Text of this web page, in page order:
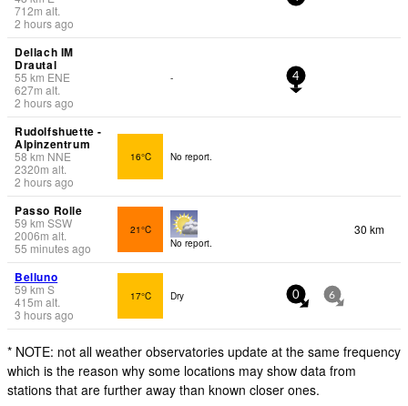
712m alt.
2 hours ago
Dellach IM
Drautal
55 km ENE
627m alt.
2 hours ago
- 4
Rudolfshuette -
Alpinzentrum
58km NNE
2320m alt.
2 hours ago
16°C No report.
Passo Rolle
59 km SSW
2006m alt.
55 minutes ago
21°C
No report.
30 km
Belluno
59 km S
415m alt.
3 hours ago
17°C Dry 0 6
* NOTE: not all weather observatories update at the same frequency
which is the reason why some locations may show data from
stations that are further away than known closer ones.